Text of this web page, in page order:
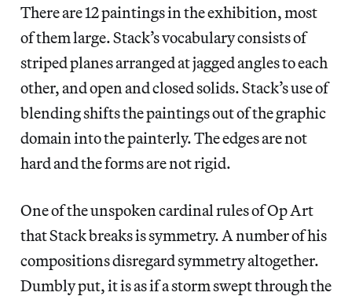
There are 12 paintings in the exhibition, most
of them large. Stack’s vocabulary consists of
striped planes arranged at jagged angles to each
other, and open and closed solids. Stack’s use of
blending shifts the paintings out of the graphic
domain into the painterly. The edges are not
hard and the forms are not rigid.
One of the unspoken cardinal rules of Op Art
that Stack breaks is symmetry. A number of his
compositions disregard symmetry altogether.
Dumbly put, it is as if a storm swept through the